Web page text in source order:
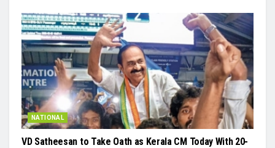
NATIONAL
VD Satheesan to Take Oath as Kerala CM Today With 20-